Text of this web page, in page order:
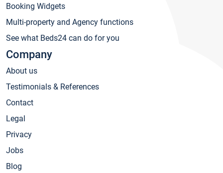
Booking Widgets
Multi-property and Agency functions
See what Beds24 can do for you
Company
About us
Testimonials & References
Contact
Legal
Privacy
Jobs
Blog